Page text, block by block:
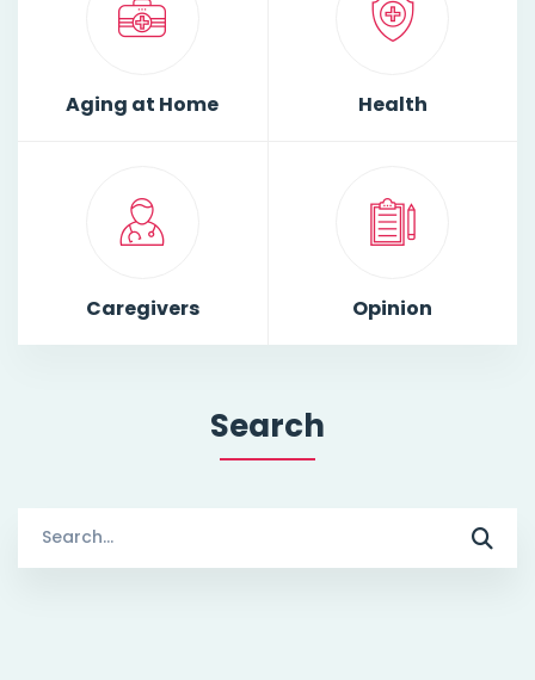
Aging at Home Health
Caregivers Opinion
Search
for: